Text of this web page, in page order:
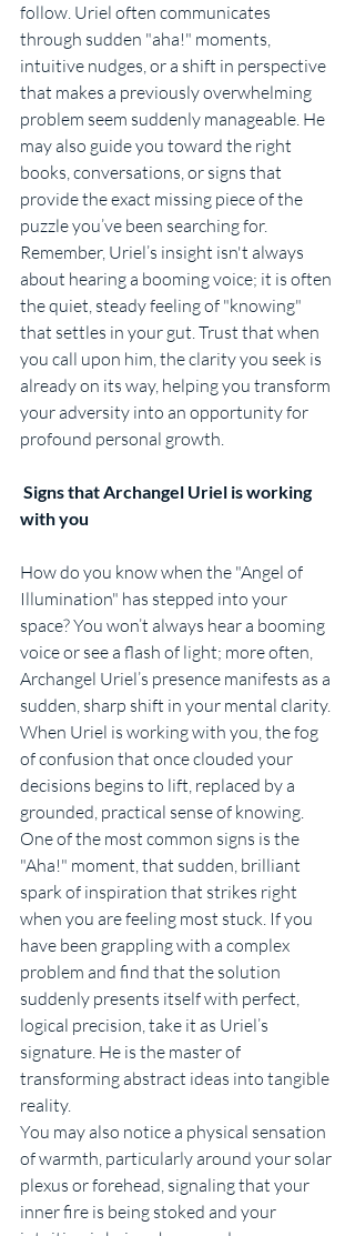
follow. Uriel often communicates
through sudden "aha!" moments,
intuitive nudges, or a shift in perspective
that makes a previously overwhelming
problem seem suddenly manageable. He
may also guide you toward the right
books, conversations, or signs that
provide the exact missing piece of the
puzzle you’ve been searching for.
Remember, Uriel’s insight isn't always
about hearing a booming voice; it is often
the quiet, steady feeling of "knowing"
that settles in your gut. Trust that when
you call upon him, the clarity you seek is
already on its way, helping you transform
your adversity into an opportunity for
profound personal growth.
Signs that Archangel Uriel is working
with you
How do you know when the "Angel of
Illumination" has stepped into your
space? You won’t always hear a booming
voice or see a flash of light; more often,
Archangel Uriel’s presence manifests as a
sudden, sharp shift in your mental clarity.
When Uriel is working with you, the fog
of confusion that once clouded your
decisions begins to lift, replaced by a
grounded, practical sense of knowing.
One of the most common signs is the
"Aha!" moment, that sudden, brilliant
spark of inspiration that strikes right
when you are feeling most stuck. If you
have been grappling with a complex
problem and find that the solution
suddenly presents itself with perfect,
logical precision, take it as Uriel’s
signature. He is the master of
transforming abstract ideas into tangible
reality.
You may also notice a physical sensation
of warmth, particularly around your solar
plexus or forehead, signaling that your
inner fire is being stoked and your